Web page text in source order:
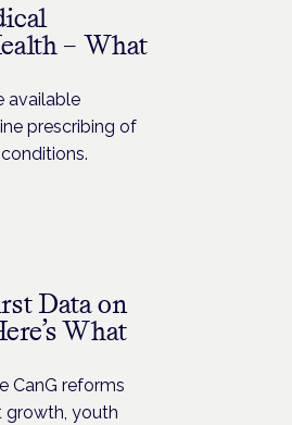
– What
available
prescribing of
Data on
What
CanG reforms
growth, youth